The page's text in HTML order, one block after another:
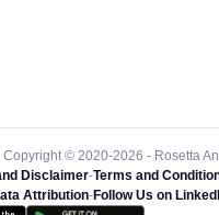
© 2020-2026 - Rosetta
Disclaimer-Terms and
Attribution-Follow Us on